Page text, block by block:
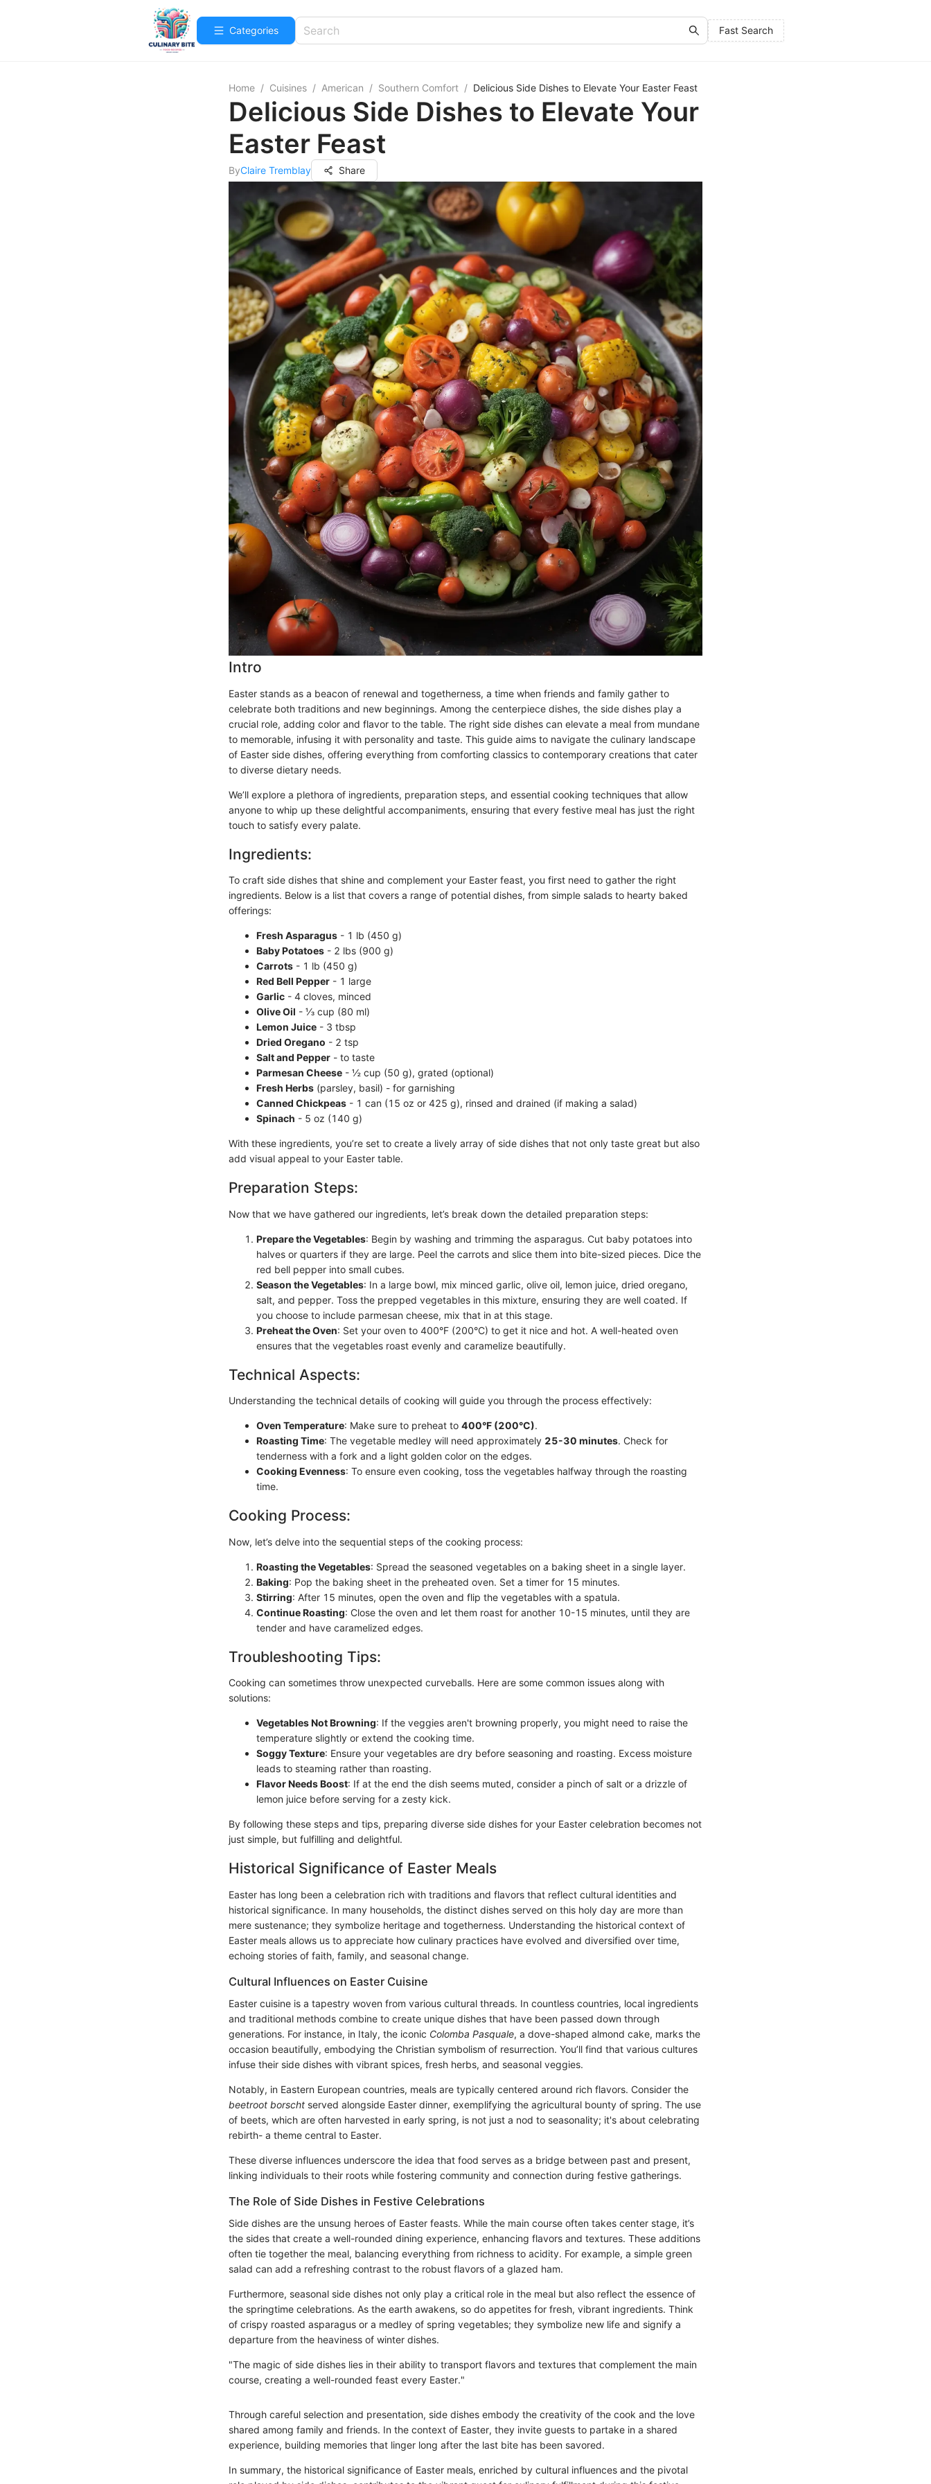
Categories Fast Search
Home / Cuisines / American / Southern Comfort / Delicious Side Dishes to Elevate Your Easter Feast
Delicious Side Dishes to Elevate Your
Easter Feast
ByClaire Tremblay Share
Intro
Easter stands as a beacon of renewal and togetherness, a time when friends and family gather to
celebrate both traditions and new beginnings. Among the centerpiece dishes, the side dishes play a
crucial role, adding color and flavor to the table. The right side dishes can elevate a meal from mundane
to memorable, infusing it with personality and taste. This guide aims to navigate the culinary landscape
of Easter side dishes, offering everything from comforting classics to contemporary creations that cater
to diverse dietary needs.
We’ll explore a plethora of ingredients, preparation steps, and essential cooking techniques that allow
anyone to whip up these delightful accompaniments, ensuring that every festive meal has just the right
touch to satisfy every palate.
Ingredients:
To craft side dishes that shine and complement your Easter feast, you first need to gather the right
ingredients. Below is a list that covers a range of potential dishes, from simple salads to hearty baked
offerings:
Fresh Asparagus - 1 lb (450 g)
Baby Potatoes - 2 lbs (900 g)
Carrots - 1 lb (450 g)
Red Bell Pepper - 1 large
Garlic - 4 cloves, minced
Olive Oil - ⅓ cup (80 ml)
Lemon Juice - 3 tbsp
Dried Oregano - 2 tsp
Salt and Pepper - to taste
Parmesan Cheese - ½ cup (50 g), grated (optional)
Fresh Herbs (parsley, basil) - for garnishing
Canned Chickpeas - 1 can (15 oz or 425 g), rinsed and drained (if making a salad)
Spinach - 5 oz (140 g)
With these ingredients, you’re set to create a lively array of side dishes that not only taste great but also
add visual appeal to your Easter table.
Preparation Steps:
Now that we have gathered our ingredients, let’s break down the detailed preparation steps:
Prepare the Vegetables: Begin by washing and trimming the asparagus. Cut baby potatoes into
halves or quarters if they are large. Peel the carrots and slice them into bite-sized pieces. Dice the
red bell pepper into small cubes.
Season the Vegetables: In a large bowl, mix minced garlic, olive oil, lemon juice, dried oregano,
salt, and pepper. Toss the prepped vegetables in this mixture, ensuring they are well coated. If
you choose to include parmesan cheese, mix that in at this stage.
Preheat the Oven: Set your oven to 400°F (200°C) to get it nice and hot. A well-heated oven
ensures that the vegetables roast evenly and caramelize beautifully.
Technical Aspects:
Understanding the technical details of cooking will guide you through the process effectively:
Oven Temperature: Make sure to preheat to 400°F (200°C).
Roasting Time: The vegetable medley will need approximately 25-30 minutes. Check for
tenderness with a fork and a light golden color on the edges.
Cooking Evenness: To ensure even cooking, toss the vegetables halfway through the roasting
time.
Cooking Process:
Now, let’s delve into the sequential steps of the cooking process:
Roasting the Vegetables: Spread the seasoned vegetables on a baking sheet in a single layer.
Baking: Pop the baking sheet in the preheated oven. Set a timer for 15 minutes.
Stirring: After 15 minutes, open the oven and flip the vegetables with a spatula.
Continue Roasting: Close the oven and let them roast for another 10-15 minutes, until they are
tender and have caramelized edges.
Troubleshooting Tips:
Cooking can sometimes throw unexpected curveballs. Here are some common issues along with
solutions:
Vegetables Not Browning: If the veggies aren't browning properly, you might need to raise the
temperature slightly or extend the cooking time.
Soggy Texture: Ensure your vegetables are dry before seasoning and roasting. Excess moisture
leads to steaming rather than roasting.
Flavor Needs Boost: If at the end the dish seems muted, consider a pinch of salt or a drizzle of
lemon juice before serving for a zesty kick.
By following these steps and tips, preparing diverse side dishes for your Easter celebration becomes not
just simple, but fulfilling and delightful.
Historical Significance of Easter Meals
Easter has long been a celebration rich with traditions and flavors that reflect cultural identities and
historical significance. In many households, the distinct dishes served on this holy day are more than
mere sustenance; they symbolize heritage and togetherness. Understanding the historical context of
Easter meals allows us to appreciate how culinary practices have evolved and diversified over time,
echoing stories of faith, family, and seasonal change.
Cultural Influences on Easter Cuisine
Easter cuisine is a tapestry woven from various cultural threads. In countless countries, local ingredients
and traditional methods combine to create unique dishes that have been passed down through
generations. For instance, in Italy, the iconic Colomba Pasquale, a dove-shaped almond cake, marks the
occasion beautifully, embodying the Christian symbolism of resurrection. You’ll find that various cultures
infuse their side dishes with vibrant spices, fresh herbs, and seasonal veggies.
Notably, in Eastern European countries, meals are typically centered around rich flavors. Consider the
beetroot borscht served alongside Easter dinner, exemplifying the agricultural bounty of spring. The use
of beets, which are often harvested in early spring, is not just a nod to seasonality; it's about celebrating
rebirth- a theme central to Easter.
These diverse influences underscore the idea that food serves as a bridge between past and present,
linking individuals to their roots while fostering community and connection during festive gatherings.
The Role of Side Dishes in Festive Celebrations
Side dishes are the unsung heroes of Easter feasts. While the main course often takes center stage, it’s
the sides that create a well-rounded dining experience, enhancing flavors and textures. These additions
often tie together the meal, balancing everything from richness to acidity. For example, a simple green
salad can add a refreshing contrast to the robust flavors of a glazed ham.
Furthermore, seasonal side dishes not only play a critical role in the meal but also reflect the essence of
the springtime celebrations. As the earth awakens, so do appetites for fresh, vibrant ingredients. Think
of crispy roasted asparagus or a medley of spring vegetables; they symbolize new life and signify a
departure from the heaviness of winter dishes.
"The magic of side dishes lies in their ability to transport flavors and textures that complement the main
course, creating a well-rounded feast every Easter."
Through careful selection and presentation, side dishes embody the creativity of the cook and the love
shared among family and friends. In the context of Easter, they invite guests to partake in a shared
experience, building memories that linger long after the last bite has been savored.
In summary, the historical significance of Easter meals, enriched by cultural influences and the pivotal